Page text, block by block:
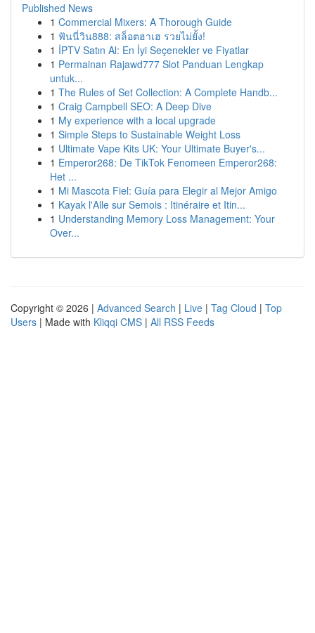
Published News
1 Commercial Mixers: A Thorough Guide
1 ฟันนี่วิน888: สล็อตฮาเฮ รวยไม่ยั้ง!
1 İPTV Satın Al: En İyi Seçenekler ve Fiyatlar
1 Permainan Rajawd777 Slot Panduan Lengkap
untuk...
1 The Rules of Set Collection: A Complete Handb...
1 Craig Campbell SEO: A Deep Dive
1 My experience with a local upgrade
1 Simple Steps to Sustainable Weight Loss
1 Ultimate Vape Kits UK: Your Ultimate Buyer's...
1 Emperor268: De TikTok Fenomeen Emperor268:
Het ...
1 Mi Mascota Fiel: Guía para Elegir al Mejor Amigo
1 Kayak l'Alle sur Semois : Itinéraire et Itin...
1 Understanding Memory Loss Management: Your
Over...
Copyright © 2026 | Advanced Search | Live | Tag Cloud | Top
Users | Made with Kliqqi CMS | All RSS Feeds